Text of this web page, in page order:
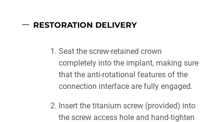
RESTORATION DELIVERY
Seat the screw-retained crown
completely into the implant, making sure
that the anti-rotational features of the
connection interface are fully engaged.
Insert the titanium screw (provided) into
the screw access hole and hand-tighten